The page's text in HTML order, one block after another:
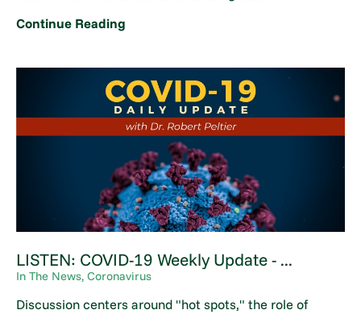
Continue Reading
LISTEN: COVID-19 Weekly Update - ...
In The News, Coronavirus
Discussion centers around "hot spots," the role of